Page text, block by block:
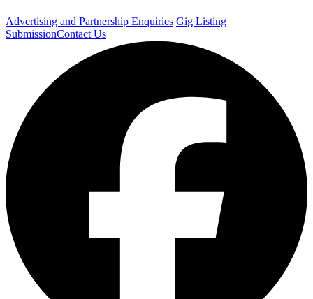
Advertising and Partnership Enquiries Gig Listing
SubmissionContact Us